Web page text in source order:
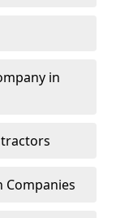
in
Companies